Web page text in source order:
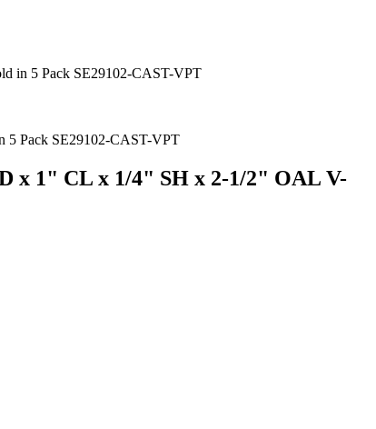
in 5 Pack SE29102-CAST-VPT
x 1" CL x 1/4" SH x 2-1/2" OAL V-